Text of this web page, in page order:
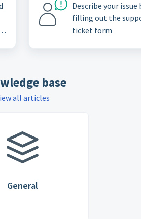
Describe your issue
filling out the
ticket form
base
all articles
General